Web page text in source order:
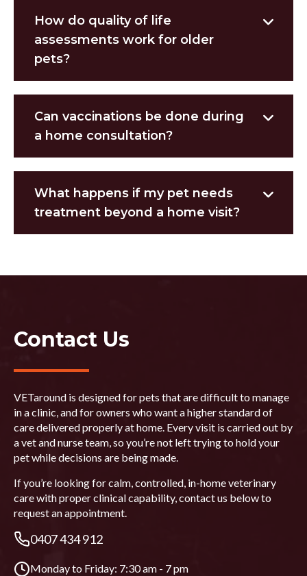
How do quality of life
assessments work for older
pets?
Can vaccinations be done during
a home consultation?
What happens if my pet needs
treatment beyond a home visit?
Contact Us
VETaround is designed for pets that are difficult to manage
in a clinic, and for owners who want a higher standard of
care delivered properly at home. Every visit is carried out by
a vet and nurse team, so you’re not left trying to hold your
pet while decisions are being made.
If you’re looking for calm, controlled, in-home veterinary
care with proper clinical capability, contact us below to
request an appointment.
0407 434 912
Monday to Friday: 7:30 am - 7 pm